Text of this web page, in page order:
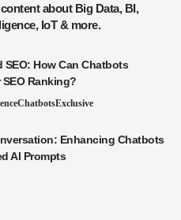
about Big Data, BI,
IoT & more.
SEO: How Can Chatbots
Ranking?
ChatbotsExclusive
Enhancing Chatbots
AI Prompts